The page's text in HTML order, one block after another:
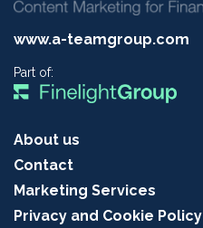
www.a-teamgroup.com
Part of:
About us
Contact
Marketing Services
Privacy and Cookie Policy